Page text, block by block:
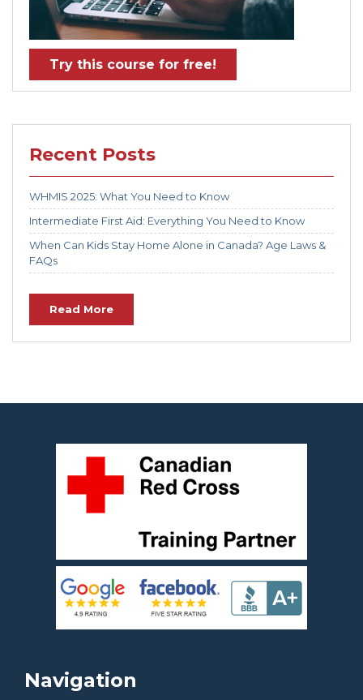
Try this course for free!
Recent Posts
WHMIS 2025: What You Need to Know
Intermediate First Aid: Everything You Need to Know
When Can Kids Stay Home Alone in Canada? Age Laws &
FAQs
Read More
Navigation